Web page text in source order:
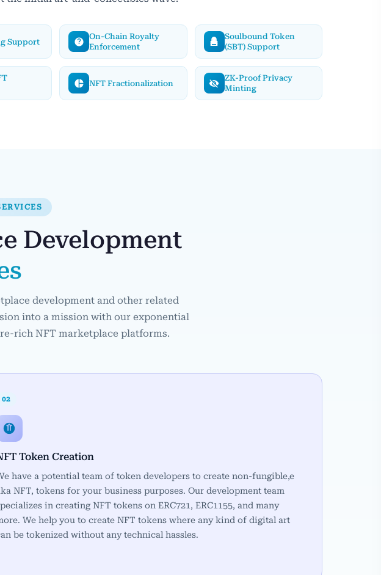
Support
On-Chain Royalty
Enforcement
Soulbound Token
(SBT) Support
NFT Fractionalization
ZK-Proof Privacy
Minting
Development
development and other related
into a mission with our exponential
rich NFT marketplace platforms.
02
Token Creation
have a potential team of token developers to create non-fungible,e
NFT, tokens for your business purposes. Our development team
in creating NFT tokens on ERC721, ERC1155, and many
We help you to create NFT tokens where any kind of digital art
be tokenized without any technical hassles.